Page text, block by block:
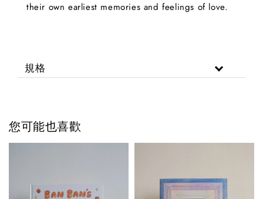
their own earliest memories and feelings of love.
規格
您可能也喜歡